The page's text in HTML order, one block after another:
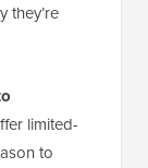
they’re
limited-
to